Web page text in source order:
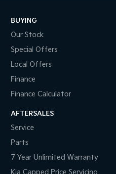
BUYING
Our Stock
Special Offers
Local Offers
Finance
Finance Calculator
AFTERSALES
Service
Parts
7 Year Unlimited Warranty
Kia Capped Price Servicing